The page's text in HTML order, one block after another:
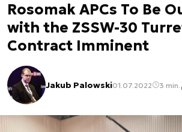
Rosomak APCs To Be
with the ZSSW-30
Contract Imminent
Jakub Palowski01.07.2022 3 min.